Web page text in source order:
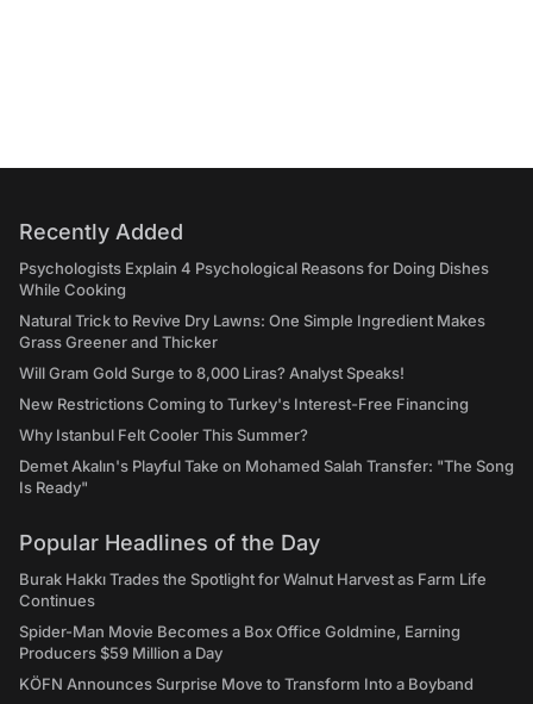
Recently Added
Psychologists Explain 4 Psychological Reasons for Doing Dishes
While Cooking
Natural Trick to Revive Dry Lawns: One Simple Ingredient Makes
Grass Greener and Thicker
Will Gram Gold Surge to 8,000 Liras? Analyst Speaks!
New Restrictions Coming to Turkey's Interest-Free Financing
Why Istanbul Felt Cooler This Summer?
Demet Akalın's Playful Take on Mohamed Salah Transfer: "The Song
Is Ready"
Popular Headlines of the Day
Burak Hakkı Trades the Spotlight for Walnut Harvest as Farm Life
Continues
Spider-Man Movie Becomes a Box Office Goldmine, Earning
Producers $59 Million a Day
KÖFN Announces Surprise Move to Transform Into a Boyband